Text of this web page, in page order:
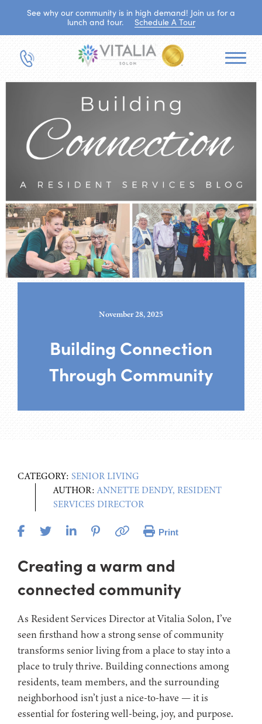
See why our community is in high demand! Join us for a
lunch and tour.
Schedule A Tour
November 28, 2025
Building Connection
Through Community
CATEGORY: SENIOR LIVING
AUTHOR:ANNETTE DENDY, RESIDENT
SERVICES DIRECTOR
Print
Creating a warm and
connected community
As Resident Services Director at Vitalia Solon, I’ve
seen firsthand how a strong sense of community
transforms senior living from a place to stay into a
place to truly thrive. Building connections among
residents, team members, and the surrounding
neighborhood isn’t just a nice-to-have — it is
essential for fostering well-being, joy, and purpose.